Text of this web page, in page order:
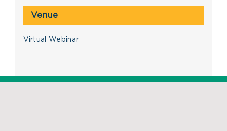
Venue
Virtual Webinar